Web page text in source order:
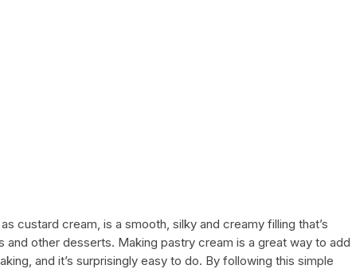
custard cream, is a smooth, silky and creamy filling that’s
other desserts. Making pastry cream is a great way to add
and it’s surprisingly easy to do. By following this simple